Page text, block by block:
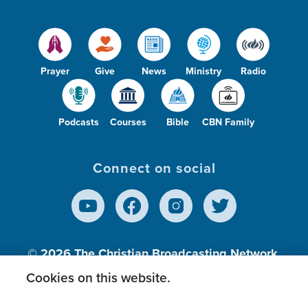
Prayer Give News Ministry Radio
Podcasts Courses Bible CBN Family
Connect on social
© 2026The Christian Broadcasting Network,
Inc., A nonprofit 501 (c)(3) Charitable
Cookies on this website.